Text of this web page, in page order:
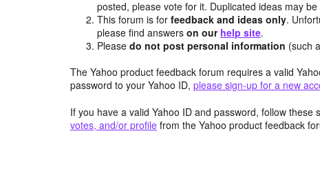
posted, please vote for it. Duplicated ideas may be
This forum is forfeedback and ideas only.
please find answerson our help site.
Pleasedo not post personal information (such
The Yahoo product feedback forum requires a valid
password to your Yahoo ID, please sign-up for a new
If you have a valid Yahoo ID and password, follow these
votes, and/or profile from the Yahoo product feedback